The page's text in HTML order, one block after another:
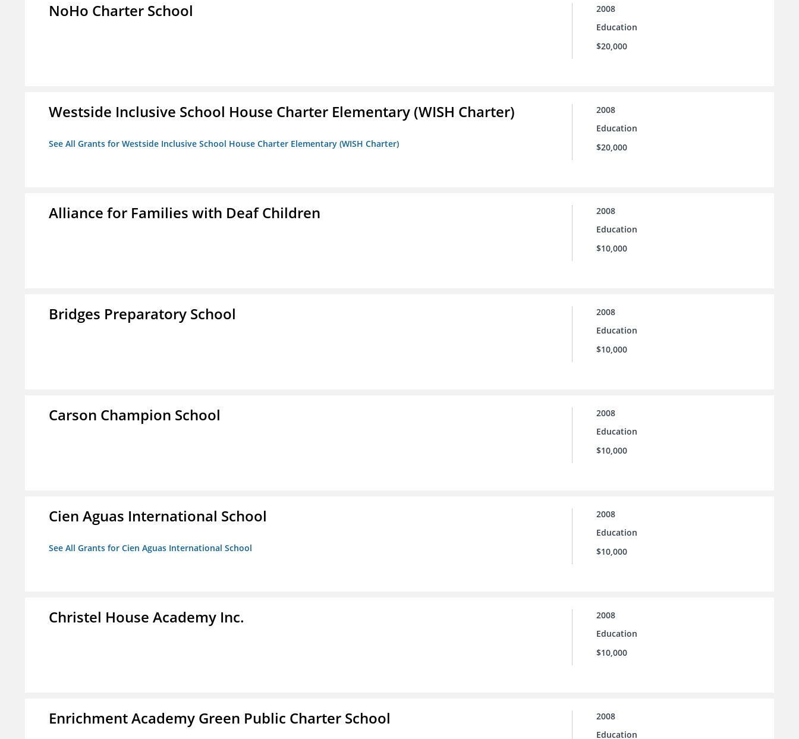
NoHo Charter School
2008
Education
$20,000
Westside Inclusive School House Charter Elementary (WISH Charter)
See All Grants for Westside Inclusive School House Charter Elementary (WISH Charter)
2008
Education
$20,000
Alliance for Families with Deaf Children
2008
Education
$10,000
Bridges Preparatory School
2008
Education
$10,000
Carson Champion School
2008
Education
$10,000
Cien Aguas International School
See All Grants for Cien Aguas International School
2008
Education
$10,000
Christel House Academy Inc.
2008
Education
$10,000
Enrichment Academy Green Public Charter School
2008
Education